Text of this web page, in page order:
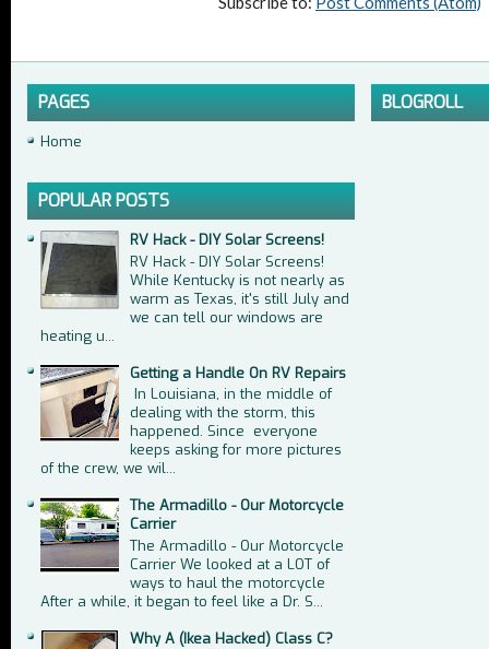
PAGES
Home
POPULAR POSTS
RV Hack - DIY Solar Screens!
RV Hack - DIY Solar Screens!
While Kentucky is not nearly as
warm as Texas, it's still July and
we can tell our windows are
heating u...
Getting a Handle On RV Repairs
In Louisiana, in the middle of
dealing with the storm, this
happened. Since everyone
keeps asking for more pictures
of the crew, we wil...
The Armadillo - Our Motorcycle
Carrier
The Armadillo - Our Motorcycle
Carrier We looked at a LOT of
ways to haul the motorcycle
After a while, it began to feel like a Dr. S...
Why A (Ikea Hacked) Class C?
BLOGROLL